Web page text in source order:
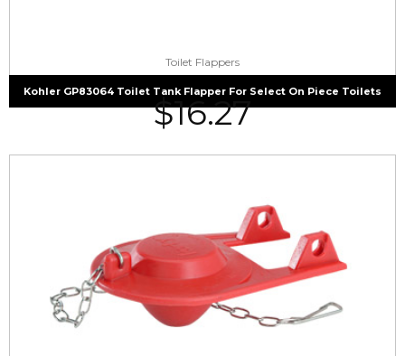
Toilet Flappers
Kohler GP83064 Toilet Tank Flapper For Select On Piece Toilets
$16.27